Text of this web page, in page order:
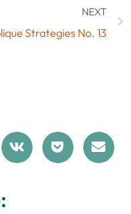
NEXT
Strategies No. 13